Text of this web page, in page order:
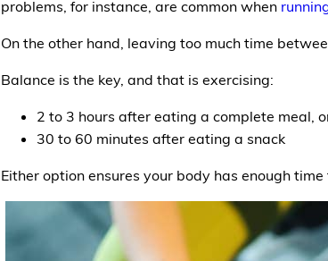
problems, for instance, are common when
On the other hand, leaving too much time
Balance is the key, and that is exercising:
2 to 3 hours after eating a complete meal,
30 to 60 minutes after eating a snack
Either option ensures your body has enough